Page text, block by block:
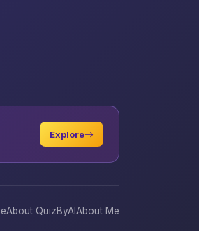
Explore
About QuizByAIAbout Me